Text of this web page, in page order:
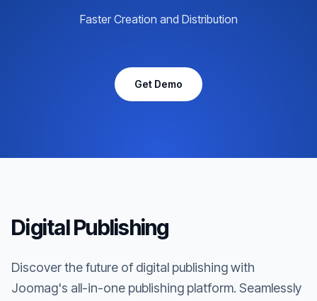
Faster Creation and Distribution
Get Demo
Digital Publishing
Discover the future of digital publishing with
Joomag's all-in-one publishing platform. Seamlessly